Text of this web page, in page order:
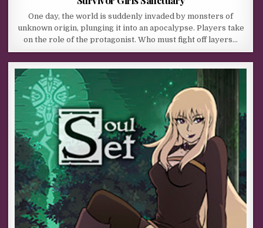
One day, the world is suddenly invaded by monsters of
unknown origin, plunging it into an apocalypse. Players take
on the role of the protagonist. Who must fight off layers…